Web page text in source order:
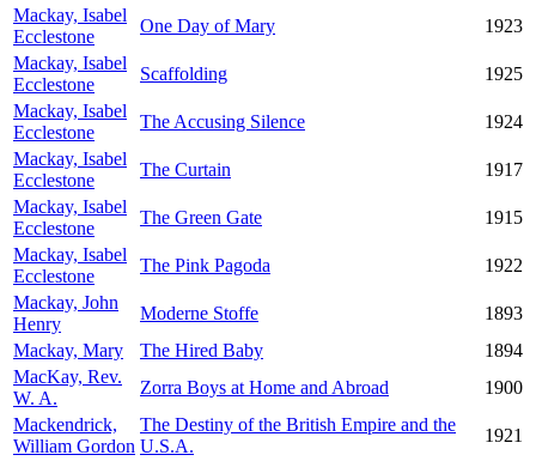
Mackay, Isabel
Ecclestone
One Day of Mary
1923
Mackay, Isabel
Ecclestone
Scaffolding
1925
Mackay, Isabel
Ecclestone
The Accusing Silence
1924
Mackay, Isabel
Ecclestone
The Curtain
1917
Mackay, Isabel
Ecclestone
The Green Gate
1915
Mackay, Isabel
Ecclestone
The Pink Pagoda
1922
Mackay, John
Henry
Moderne Stoffe
1893
Mackay, Mary
The Hired Baby
1894
MacKay, Rev.
W. A.
Zorra Boys at Home and Abroad
1900
Mackendrick,
William Gordon
The Destiny of the British Empire and the
U.S.A.
1921